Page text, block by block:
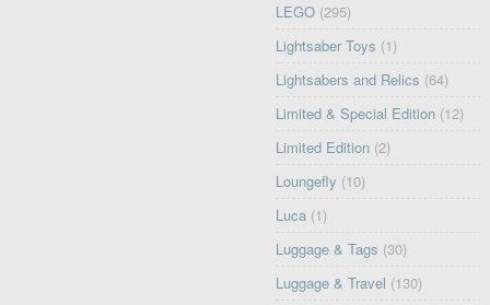
LEGO (295)
Lightsaber Toys (1)
Lightsabers and Relics (64)
Limited & Special Edition (12)
Limited Edition (2)
Loungefly (10)
Luca (1)
Luggage & Tags (30)
Luggage & Travel (130)